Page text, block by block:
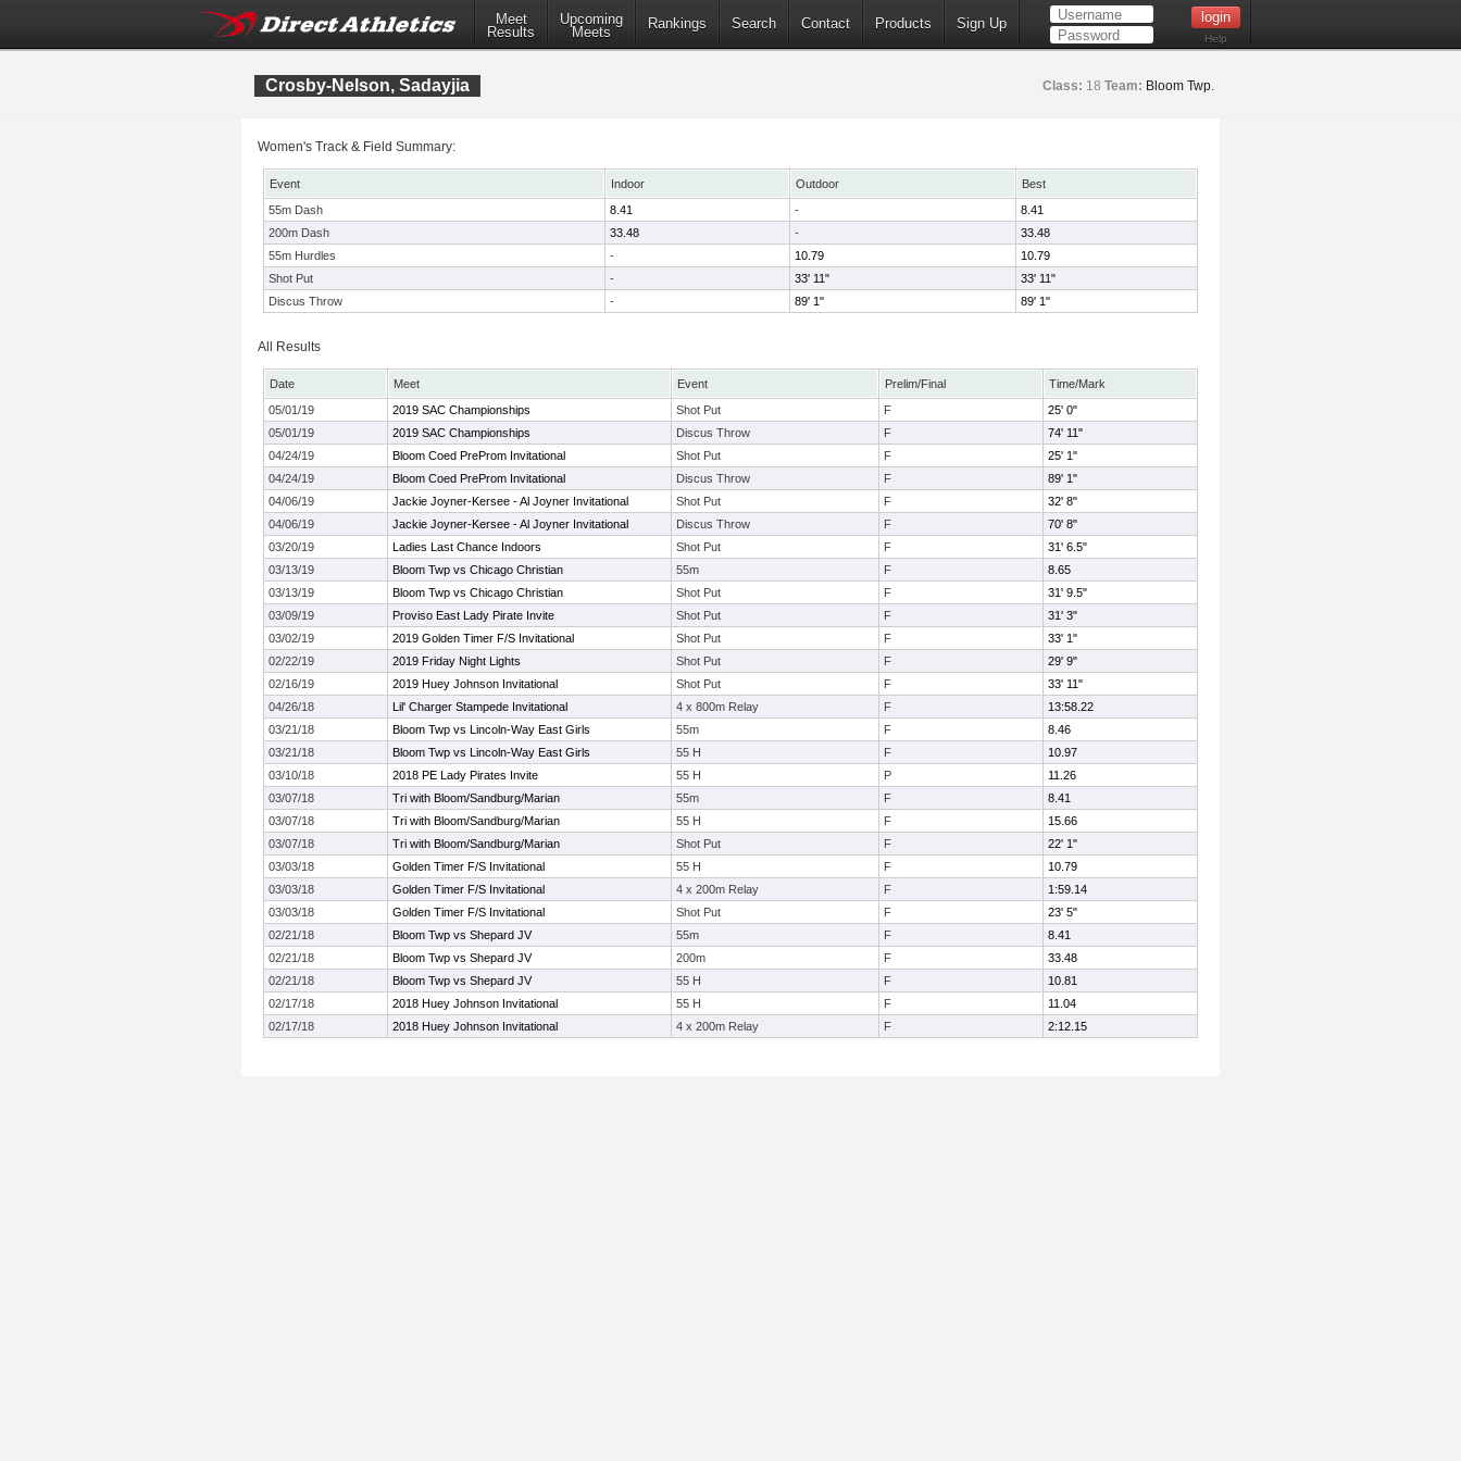
Meet
Results
Upcoming
Meets
Rankings Search Contact Products Sign Up
Help
Crosby-Nelson, Sadayjia Class: 18 Team: Bloom Twp.
Women's Track & Field Summary:
Event Indoor Outdoor
Best
55m Dash
8.41 -
8.41
200m Dash
33.48 -
33.48
55m Hurdles
- 10.79
10.79
Shot Put
- 33' 11"
33' 11"
Discus Throw
- 89' 1" 89' 1"
All Results
Date Meet Event Prelim/Final
Time/Mark
05/01/19
2019 SAC Championships Shot Put F
25' 0"
05/01/19
2019 SAC Championships Discus Throw F
74' 11"
04/24/19
Bloom Coed PreProm Invitational Shot Put F
25' 1"
04/24/19
Bloom Coed PreProm Invitational Discus Throw F
89' 1"
04/06/19
Jackie Joyner-Kersee - Al Joyner Invitational Shot Put F
32' 8"
04/06/19
Jackie Joyner-Kersee - Al Joyner Invitational Discus Throw F
70' 8"
03/20/19
Ladies Last Chance Indoors Shot Put F
31' 6.5"
03/13/19
Bloom Twp vs Chicago Christian 55m F
8.65
03/13/19
Bloom Twp vs Chicago Christian Shot Put F
31' 9.5"
03/09/19
Proviso East Lady Pirate Invite Shot Put F
31' 3"
03/02/19
2019 Golden Timer F/S Invitational Shot Put F
33' 1"
02/22/19
2019 Friday Night Lights Shot Put F
29' 9"
02/16/19
2019 Huey Johnson Invitational Shot Put F
33' 11"
04/26/18
Lil' Charger Stampede Invitational 4 x 800m Relay F
13:58.22
03/21/18
Bloom Twp vs Lincoln-Way East Girls 55m F
8.46
03/21/18
Bloom Twp vs Lincoln-Way East Girls 55 H F
10.97
03/10/18
2018 PE Lady Pirates Invite 55 H P
11.26
03/07/18
Tri with Bloom/Sandburg/Marian 55m F
8.41
03/07/18
Tri with Bloom/Sandburg/Marian 55 H F
15.66
03/07/18
Tri with Bloom/Sandburg/Marian Shot Put F
22' 1"
03/03/18
Golden Timer F/S Invitational 55 H F
10.79
03/03/18
Golden Timer F/S Invitational 4 x 200m Relay F
1:59.14
03/03/18
Golden Timer F/S Invitational Shot Put F
23' 5"
02/21/18
Bloom Twp vs Shepard JV 55m F
8.41
02/21/18
Bloom Twp vs Shepard JV 200m F
33.48
02/21/18
Bloom Twp vs Shepard JV 55 H F
10.81
02/17/18
2018 Huey Johnson Invitational 55 H F
11.04
02/17/18
2018 Huey Johnson Invitational 4 x 200m Relay F 2:12.15